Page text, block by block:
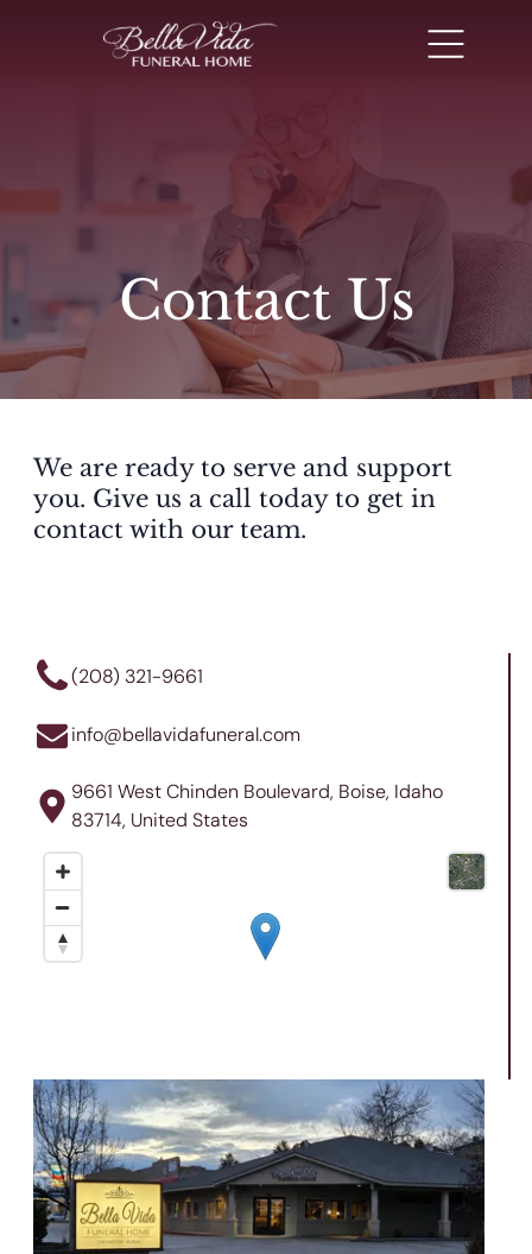
Contact Us
We are ready to serve and support
you. Give us a call today to get in
contact with our team.
(208) 321-9661
info@bellavidafuneral.com
9661 West Chinden Boulevard, Boise, Idaho
83714, United States